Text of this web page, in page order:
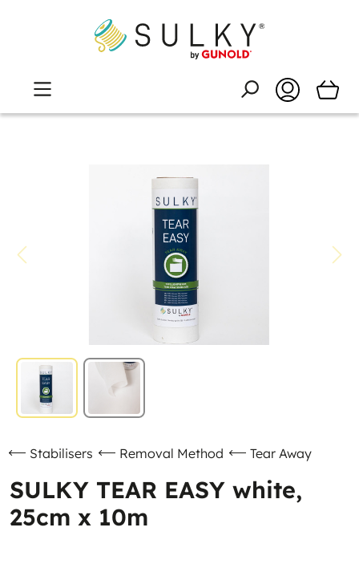
Stabilisers Removal Method Tear Away
SULKY TEAR EASY white,
25cm x 10m